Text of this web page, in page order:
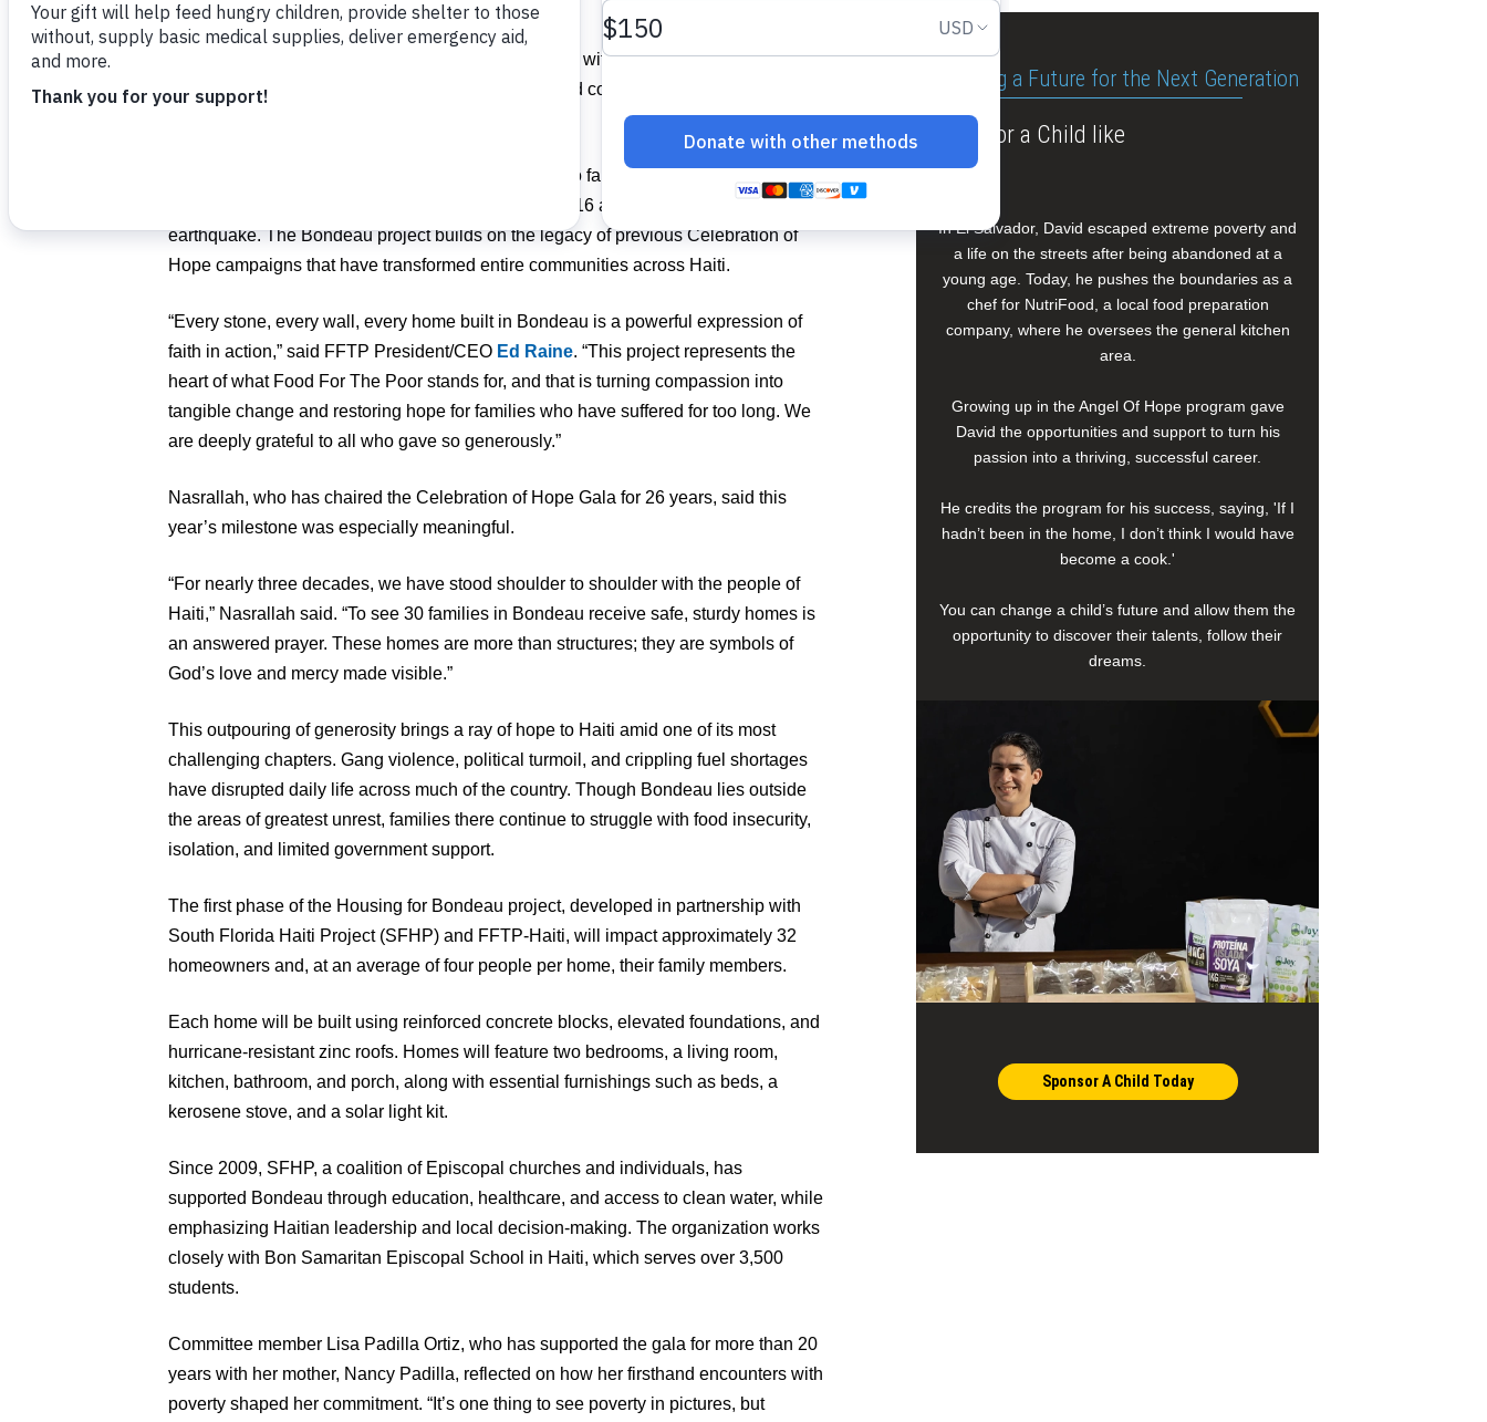
Donors contributed enough to fund nearly 32 homes, with additional gifts still
coming in — a reflection of the deep compassion and commitment shared by the
The homes will provide safety, dignity, and stability to families who have endured
years of hardship following Hurricane Matthew in 2016 and the devastating 2021
earthquake. The Bondeau project builds on the legacy of previous Celebration of
Hope campaigns that have transformed entire communities across Haiti.
“Every stone, every wall, every home built in Bondeau is a powerful expression of
faith in action,” said FFTP President/CEO Ed Raine. “This project represents the
heart of what Food For The Poor stands for, and that is turning compassion into
tangible change and restoring hope for families who have suffered for too long. We
are deeply grateful to all who gave so generously.”
Nasrallah, who has chaired the Celebration of Hope Gala for 26 years, said this
year’s milestone was especially meaningful.
“For nearly three decades, we have stood shoulder to shoulder with the people of
Haiti,” Nasrallah said. “To see 30 families in Bondeau receive safe, sturdy homes is
an answered prayer. These homes are more than structures; they are symbols of
God’s love and mercy made visible.”
This outpouring of generosity brings a ray of hope to Haiti amid one of its most
challenging chapters. Gang violence, political turmoil, and crippling fuel shortages
have disrupted daily life across much of the country. Though Bondeau lies outside
the areas of greatest unrest, families there continue to struggle with food insecurity,
isolation, and limited government support.
The first phase of the Housing for Bondeau project, developed in partnership with
South Florida Haiti Project (SFHP) and FFTP-Haiti, will impact approximately 32
homeowners and, at an average of four people per home, their family members.
Each home will be built using reinforced concrete blocks, elevated foundations, and
hurricane-resistant zinc roofs. Homes will feature two bedrooms, a living room,
kitchen, bathroom, and porch, along with essential furnishings such as beds, a
kerosene stove, and a solar light kit.
Since 2009, SFHP, a coalition of Episcopal churches and individuals, has
supported Bondeau through education, healthcare, and access to clean water, while
emphasizing Haitian leadership and local decision-making. The organization works
closely with Bon Samaritan Episcopal School in Haiti, which serves over 3,500
students.
Committee member Lisa Padilla Ortiz, who has supported the gala for more than 20
years with her mother, Nancy Padilla, reflected on how her firsthand encounters with
poverty shaped her commitment. “It’s one thing to see poverty in pictures, but
Building a Future for the Next Generation
Sponsor a Child like
David
In El Salvador, David escaped extreme poverty and
a life on the streets after being abandoned at a
young age. Today, he pushes the boundaries as a
chef for NutriFood, a local food preparation
company, where he oversees the general kitchen
area.
Growing up in the Angel Of Hope program gave
David the opportunities and support to turn his
passion into a thriving, successful career.
He credits the program for his success, saying, 'If I
hadn’t been in the home, I don’t think I would have
become a cook.'
You can change a child’s future and allow them the
opportunity to discover their talents, follow their
dreams.
Sponsor A Child Today